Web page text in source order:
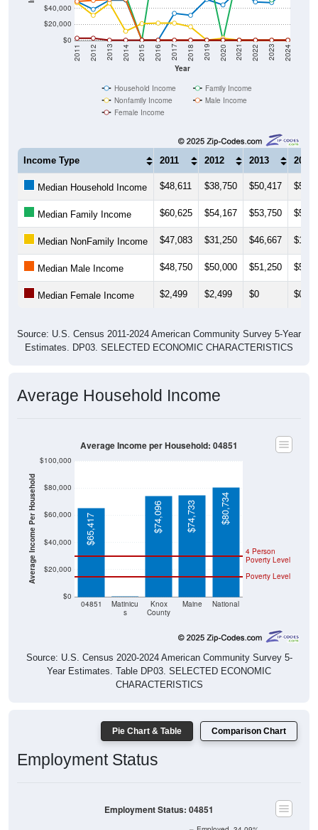
$0
$20,000
Year
2011 2012 2013 2014 2015 2016 2017 2018 2019 2020 2021 2022 2023 2024
Nonfamily Income
Male Income
Female Income
Income Type 2011 2012 2013 2014
Median Household Income $48,611 $38,750 $50,417
Median Family Income $60,625 $54,167 $53,750
Median NonFamily Income $47,083 $31,250 $46,667
Median Male Income $48,750 $50,000 $51,250
Median Female Income $2,499 $2,499 $0 $0
Estimates. DP03. SELECTED ECONOMIC CHARACTERISTICS
Average Income Per Household
s
County
Poverty Level
Poverty Level
$65,417 $74,096 $74,733 $80,734
Source: U.S. Census 2020-2024 American Community Survey 5-
Year Estimates. Table DP03. SELECTED ECONOMIC
CHARACTERISTICS
Employment Status
Employed, 34.09%